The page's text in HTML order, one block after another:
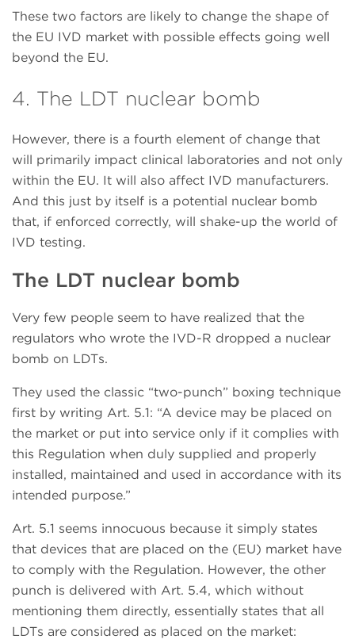
These two factors are likely to change the shape of
the EU IVD market with possible effects going well
beyond the EU.
4. The LDT nuclear bomb
However, there is a fourth element of change that
will primarily impact clinical laboratories and not only
within the EU. It will also affect IVD manufacturers.
And this just by itself is a potential nuclear bomb
that, if enforced correctly, will shake-up the world of
IVD testing.
The LDT nuclear bomb
Very few people seem to have realized that the
regulators who wrote the IVD-R dropped a nuclear
bomb on LDTs.
They used the classic “two-punch” boxing technique
first by writing Art. 5.1: “A device may be placed on
the market or put into service only if it complies with
this Regulation when duly supplied and properly
installed, maintained and used in accordance with its
intended purpose.”
Art. 5.1 seems innocuous because it simply states
that devices that are placed on the (EU) market have
to comply with the Regulation. However, the other
punch is delivered with Art. 5.4, which without
mentioning them directly, essentially states that all
LDTs are considered as placed on the market: